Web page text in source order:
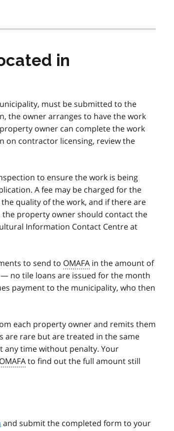
in
must be submitted to the
the owner arranges to have the work
owner can complete the work
on contractor licensing, review the
to ensure the work is being
A fee may be charged for the
quality of the work, and if there are
property owner should contact the
Information Contact Centre at
to send to OMAFA in the amount of
no tile loans are issued for the month
payment to the municipality, who then
each property owner and remits them
are rare but are treated in the same
any time without penalty. Your
OMAFAto find out the full amount still
and submit the completed form to your